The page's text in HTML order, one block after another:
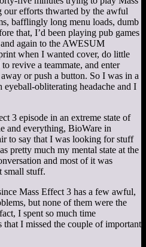
efforts thwarted by the awful
bafflingly long menu loads, dumb
that, I’d been playing pub games
again to the AWESUM
when I wanted cover, do little
revive a teammate, and enter
or push a button. So I was in a
eyeball-obliterating headache and I
3 episode in an extreme state of
and everything, BioWare in
to say that I was looking for stuff
pretty much my mental state at the
and most of it was
small stuff.
Mass Effect 3 has a few awful,
but none of them were the
I spent so much time
I missed the couple of important